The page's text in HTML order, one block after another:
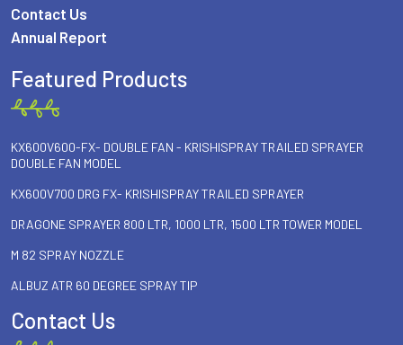
Contact Us
Annual Report
Featured Products
KX600V600-FX- DOUBLE FAN - KRISHISPRAY TRAILED SPRAYER
DOUBLE FAN MODEL
KX600V700 DRG FX- KRISHISPRAY TRAILED SPRAYER
DRAGONE SPRAYER 800 LTR, 1000 LTR, 1500 LTR TOWER MODEL
M 82 SPRAY NOZZLE
ALBUZ ATR 60 DEGREE SPRAY TIP
Contact Us